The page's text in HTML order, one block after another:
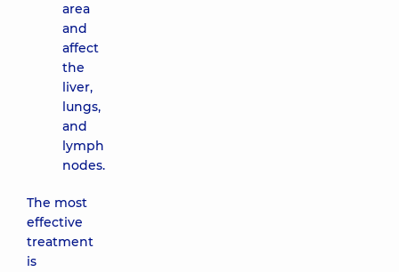
area
and
affect
the
liver,
lungs,
and
lymph
nodes.
The most
effective
treatment
is